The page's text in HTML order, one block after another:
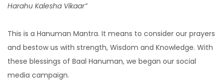
Digital Transformation
Harahu Kalesha Vikaar”
This is a Hanuman Mantra. It means to consider our prayers
and bestow us with strength, Wisdom and Knowledge. With
these blessings of Baal Hanuman, we began our social
media campaign.